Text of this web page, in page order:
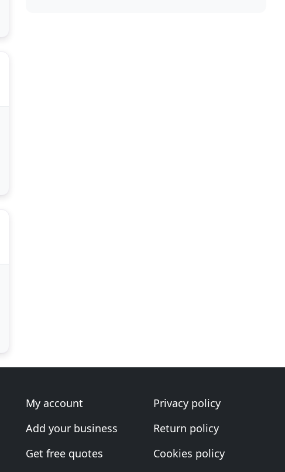
My account
Add your business
Get free quotes
Privacy policy
Return policy
Cookies policy